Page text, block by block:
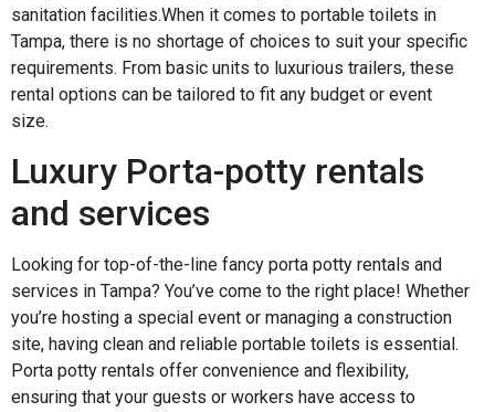
sanitation facilities.When it comes to portable toilets in
Tampa, there is no shortage of choices to suit your specific
requirements. From basic units to luxurious trailers, these
rental options can be tailored to fit any budget or event
size.
Luxury Porta-potty rentals
and services
Looking for top-of-the-line fancy porta potty rentals and
services in Tampa? You’ve come to the right place! Whether
you’re hosting a special event or managing a construction
site, having clean and reliable portable toilets is essential.
Porta potty rentals offer convenience and flexibility,
ensuring that your guests or workers have access to